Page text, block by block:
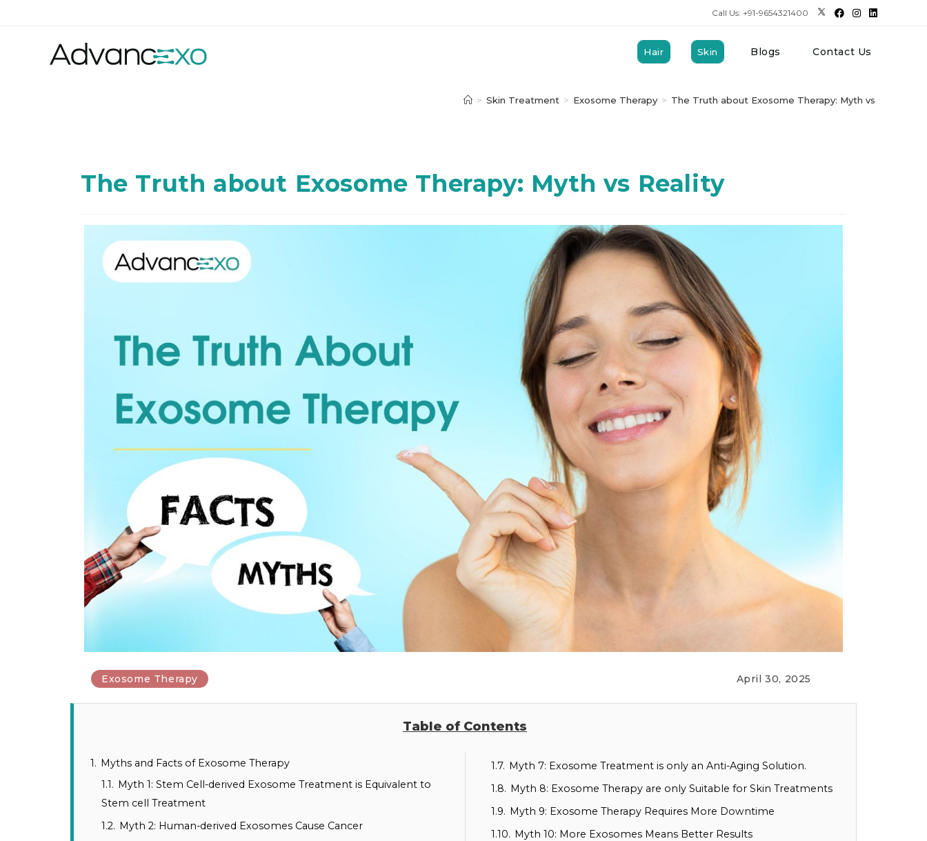
Call Us: +91-9654321400
Hair Skin Blogs Contact Us
> Skin Treatment > Exosome Therapy > The Truth about Exosome Therapy: Myth vs Reality
The Truth about Exosome Therapy: Myth vs Reality
April 30, 2025
Exosome Therapy
Table of Contents
1. Myths and Facts of Exosome Therapy
1.1. Myth 1: Stem Cell-derived Exosome Treatment is Equivalent to
Stem cell Treatment
1.2. Myth 2: Human-derived Exosomes Cause Cancer
1.7. Myth 7: Exosome Treatment is only an Anti-Aging Solution.
1.8. Myth 8: Exosome Therapy are only Suitable for Skin Treatments
1.9. Myth 9: Exosome Therapy Requires More Downtime
1.10. Myth 10: More Exosomes Means Better Results